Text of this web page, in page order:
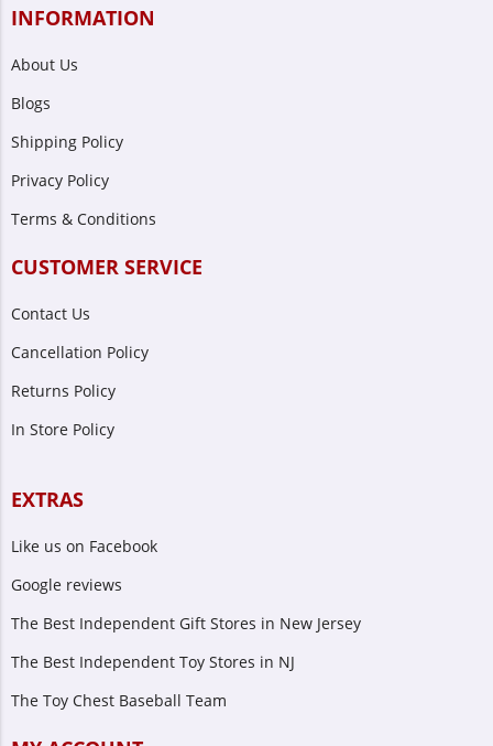
INFORMATION
About Us
Blogs
Shipping Policy
Privacy Policy
Terms & Conditions
CUSTOMER SERVICE
Contact Us
Cancellation Policy
Returns Policy
In Store Policy
EXTRAS
Like us on Facebook
Google reviews
The Best Independent Gift Stores in New Jersey
The Best Independent Toy Stores in NJ
The Toy Chest Baseball Team